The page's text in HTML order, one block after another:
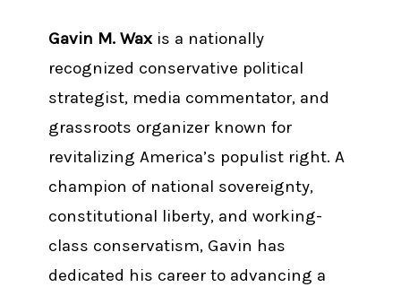
Gavin M. Waxis a nationally
recognized conservative political
strategist, media commentator, and
grassroots organizer known for
revitalizing America’s populist right. A
champion of national sovereignty,
constitutional liberty, and working-
class conservatism, Gavin has
dedicated his career to advancing a